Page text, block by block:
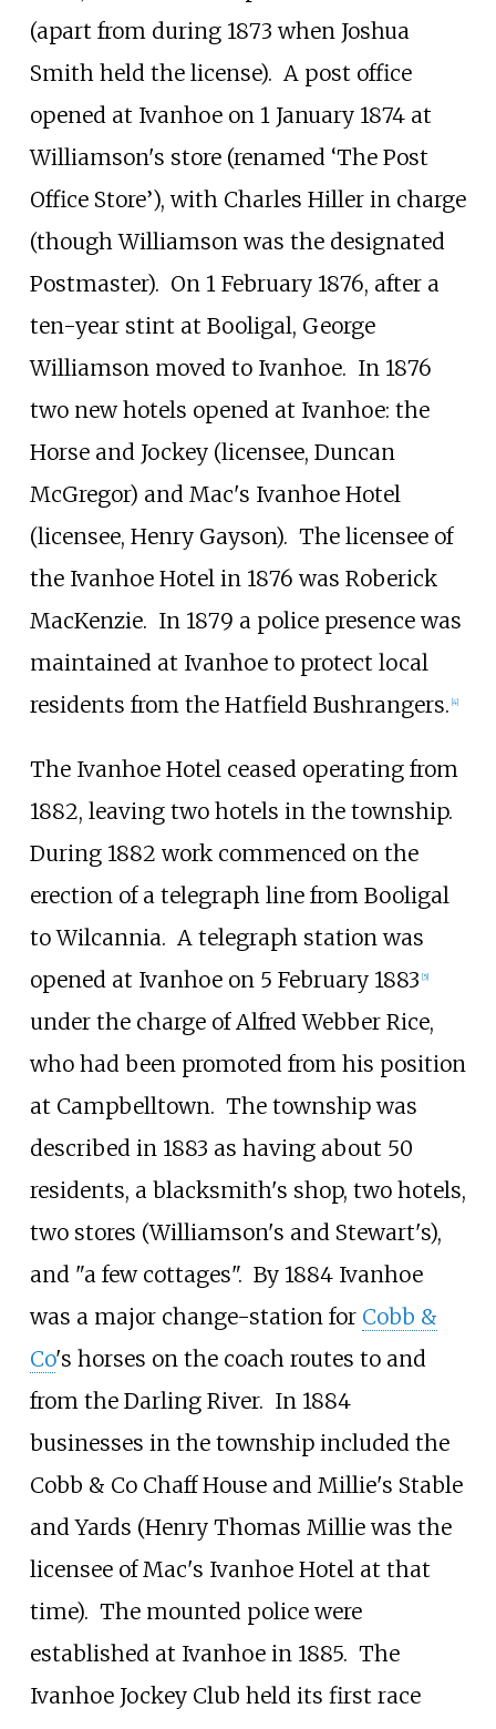
(apart from during 1873 when Joshua
Smith held the license). A post office
opened at Ivanhoe on 1 January 1874 at
Williamson's store (renamed ‘The Post
Office Store’), with Charles Hiller in charge
(though Williamson was the designated
Postmaster). On 1 February 1876, after a
ten-year stint at Booligal, George
Williamson moved to Ivanhoe. In 1876
two new hotels opened at Ivanhoe: the
Horse and Jockey (licensee, Duncan
McGregor) and Mac's Ivanhoe Hotel
(licensee, Henry Gayson). The licensee of
the Ivanhoe Hotel in 1876 was Roberick
MacKenzie. In 1879 a police presence was
maintained at Ivanhoe to protect local
residents from the Hatfield Bushrangers. 4]
The Ivanhoe Hotel ceased operating from
1882, leaving two hotels in the township.
During 1882 work commenced on the
erection of a telegraph line from Booligal
to Wilcannia. A telegraph station was
opened at Ivanhoe on 5 February 1883 [5]
under the charge of Alfred Webber Rice,
who had been promoted from his position
at Campbelltown. The township was
described in 1883 as having about 50
residents, a blacksmith's shop, two hotels,
two stores (Williamson's and Stewart's),
and "a few cottages". By 1884 Ivanhoe
was a major change-station for Cobb &
Co's horses on the coach routes to and
from the Darling River. In 1884
businesses in the township included the
Cobb & Co Chaff House and Millie's Stable
and Yards (Henry Thomas Millie was the
licensee of Mac's Ivanhoe Hotel at that
time). The mounted police were
established at Ivanhoe in 1885. The
Ivanhoe Jockey Club held its first race